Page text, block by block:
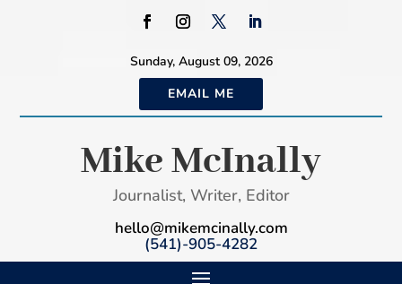
Sunday, August 09, 2026
EMAIL ME
Mike McInally
Journalist, Writer, Editor
hello@mikemcinally.com
(541)-905-4282